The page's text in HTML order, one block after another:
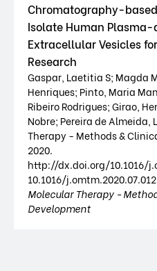
Chromatography-
Isolate Human Plasma-
Extracellular Vesicles
Research
Gaspar, Laetitia S; Magda
Henriques; Pinto, Maria
Ribeiro Rodrigues; Girao,
Nobre; Pereira de Almeida,
Therapy - Methods &
2020.
http://dx.doi.org/10.1016/
10.1016/
Molecular Therapy -
Development